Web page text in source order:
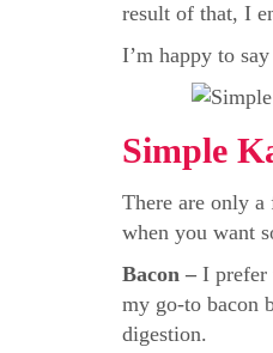
result of that, I
I’m happy to
Simple
There are only a
when you want
Bacon – I prefer
my go-to bacon
digestion.